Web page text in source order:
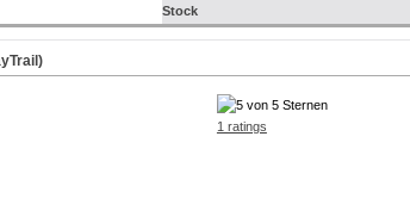
Stock
1 ratings